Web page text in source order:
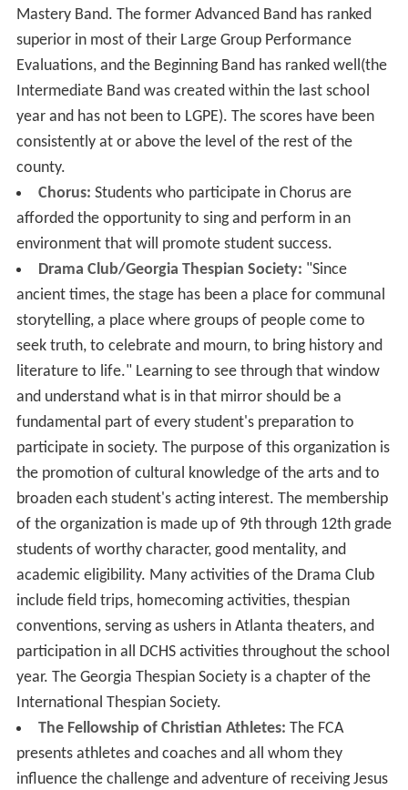
Mastery Band. The former Advanced Band has ranked
superior in most of their Large Group Performance
Evaluations, and the Beginning Band has ranked well(the
Intermediate Band was created within the last school
year and has not been to LGPE). The scores have been
consistently at or above the level of the rest of the
county.
Chorus: Students who participate in Chorus are
afforded the opportunity to sing and perform in an
environment that will promote student success.
Drama Club/Georgia Thespian Society: "Since
ancient times, the stage has been a place for communal
storytelling, a place where groups of people come to
seek truth, to celebrate and mourn, to bring history and
literature to life." Learning to see through that window
and understand what is in that mirror should be a
fundamental part of every student's preparation to
participate in society. The purpose of this organization is
the promotion of cultural knowledge of the arts and to
broaden each student's acting interest. The membership
of the organization is made up of 9th through 12th grade
students of worthy character, good mentality, and
academic eligibility. Many activities of the Drama Club
include field trips, homecoming activities, thespian
conventions, serving as ushers in Atlanta theaters, and
participation in all DCHS activities throughout the school
year. The Georgia Thespian Society is a chapter of the
International Thespian Society.
The Fellowship of Christian Athletes: The FCA
presents athletes and coaches and all whom they
influence the challenge and adventure of receiving Jesus